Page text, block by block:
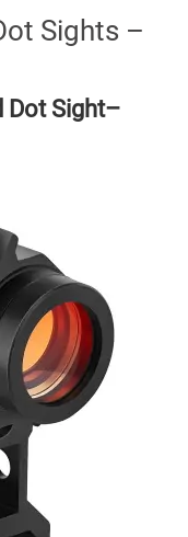
Sights –
Dot Sight–